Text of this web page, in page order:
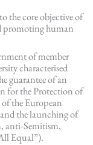
the core objective of
promoting human
of member
characterised
guarantee of an
for the Protection of
the European
the launching of
anti-Semitism,
Equal”).